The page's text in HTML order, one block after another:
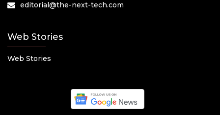
editorial@the-next-tech.com
Web Stories
Web Stories